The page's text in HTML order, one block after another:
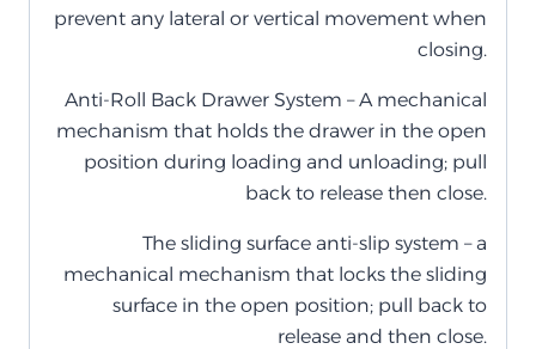
prevent any lateral or vertical movement when
closing.
Anti-Roll Back Drawer System – A mechanical
mechanism that holds the drawer in the open
position during loading and unloading; pull
back to release then close.
The sliding surface anti-slip system – a
mechanical mechanism that locks the sliding
surface in the open position; pull back to
release and then close.